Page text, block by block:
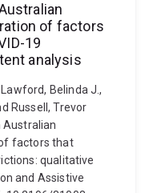
of factors
19
analysis
Belinda J.,
Russell, Trevor
Australian
factors that
qualitative
and Assistive